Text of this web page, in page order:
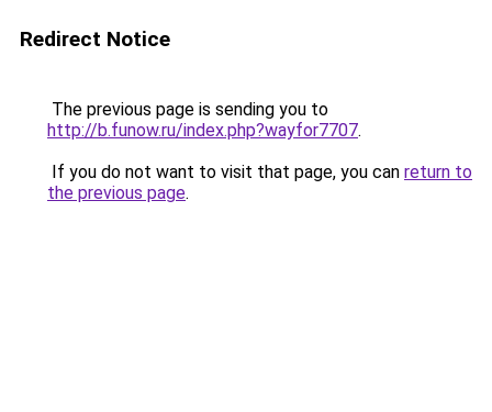
Redirect Notice
The previous page is sending you to
http://b.funow.ru/index.php?wayfor7707.
If you do not want to visit that page, you can return to
the previous page.